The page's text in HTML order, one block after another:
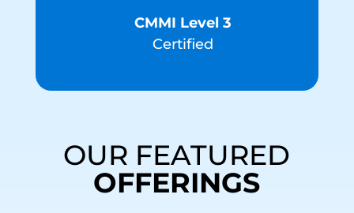
CMMI Level 3
Certified
OUR FEATURED
OFFERINGS